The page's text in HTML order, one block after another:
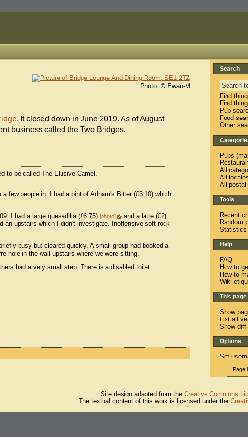
Photo: © Ewan-M
. It closed down in June 2019. As of August
business called the Two Bridges.
to be called The Elusive Camel.
few people in. I had a pint of Adnam's Bitter (£3.10) which
I had a large quesadilla (£6.75) photo and a latte (£2)
an upstairs which I didn't investigate. Inoffensive soft rock
busy but cleared quickly. A small group had booked a
hole in the wall upstairs where we were sitting.
had a very small step. There is a disabled toilet.
Search
Find
Find
Pub
Food
Other
Pubs (
All
All locales
All postal
Tools
Recent
Random
Statistics
Help
FAQ
How to
How to
Wiki
This page
Show
List all
Show diff
Options
Set
Page
Site design adapted from the Creative Commons
The textual content of this work is licensed under the